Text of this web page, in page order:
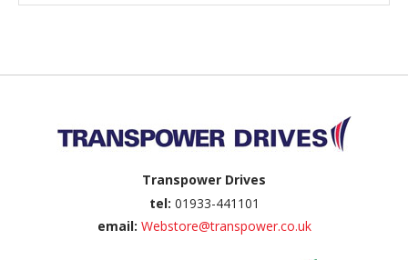
Transpower Drives
tel: 01933-441101
email: Webstore@transpower.co.uk